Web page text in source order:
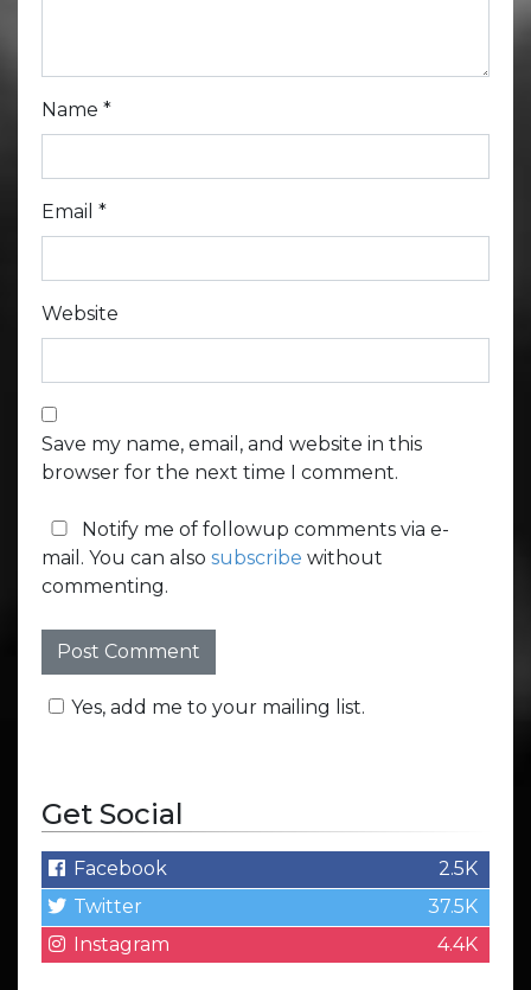
Name *
Email *
Website
Save my name, email, and website in this
browser for the next time I comment.
Notify me of followup comments via e-
mail. You can also subscribe without
commenting.
Yes, add me to your mailing list.
Get Social
Facebook
2.5K
Twitter
37.5K
Instagram
4.4K